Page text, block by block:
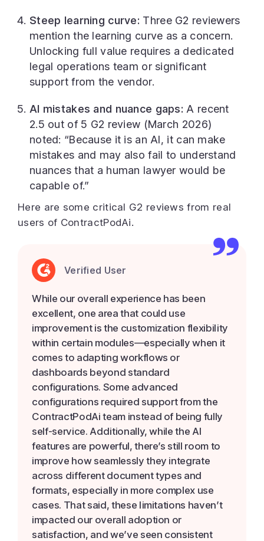
Steep learning curve: Three G2 reviewers
mention the learning curve as a concern.
Unlocking full value requires a dedicated
legal operations team or significant
support from the vendor.
AI mistakes and nuance gaps: A recent
2.5 out of 5 G2 review (March 2026)
noted: “Because it is an AI, it can make
mistakes and may also fail to understand
nuances that a human lawyer would be
capable of.”
Here are some critical G2 reviews from real
users of ContractPodAi.
Verified User
While our overall experience has been
excellent, one area that could use
improvement is the customization flexibility
within certain modules—especially when it
comes to adapting workflows or
dashboards beyond standard
configurations. Some advanced
configurations required support from the
ContractPodAi team instead of being fully
self-service. Additionally, while the AI
features are powerful, there’s still room to
improve how seamlessly they integrate
across different document types and
formats, especially in more complex use
cases. That said, these limitations haven’t
impacted our overall adoption or
satisfaction, and we’ve seen consistent